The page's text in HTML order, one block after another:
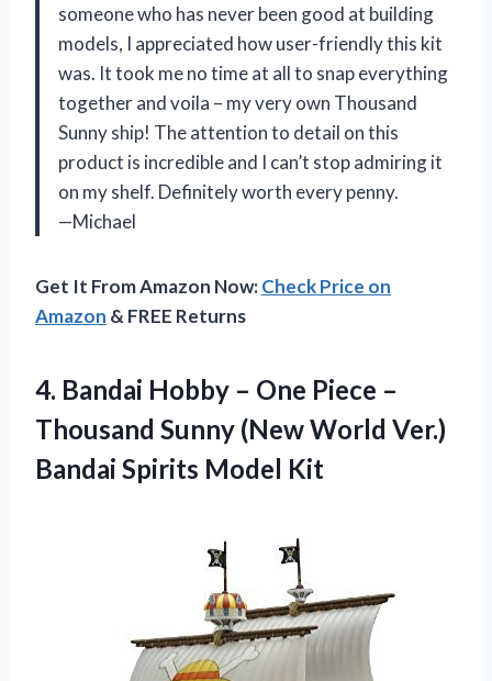
someone who has never been good at building
models, I appreciated how user-friendly this kit
was. It took me no time at all to snap everything
together and voila – my very own Thousand
Sunny ship! The attention to detail on this
product is incredible and I can’t stop admiring it
on my shelf. Definitely worth every penny.
—Michael
Get It From Amazon Now:Check Price on
Amazon & FREE Returns
4. Bandai Hobby – One Piece –
Thousand Sunny (New World Ver.)
Bandai Spirits Model Kit